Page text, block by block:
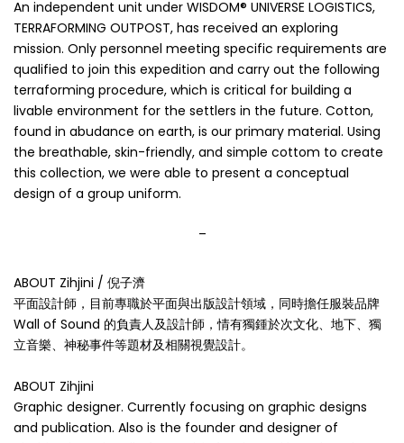
An independent unit under WISDOM® UNIVERSE LOGISTICS,
TERRAFORMING OUTPOST, has received an exploring
mission. Only personnel meeting specific requirements are
qualified to join this expedition and carry out the following
terraforming procedure, which is critical for building a
livable environment for the settlers in the future. Cotton,
found in abudance on earth, is our primary material. Using
the breathable, skin-friendly, and simple cottom to create
this collection, we were able to present a conceptual
design of a group uniform.
ABOUT Zihjini / 倪子濟
平面設計師，目前專職於平面與出版設計領域，同時擔任服裝品牌
Wall of Sound 的負責人及設計師，情有獨鍾於次文化、地下、獨
立音樂、神秘事件等題材及相關視覺設計。
ABOUT Zihjini
Graphic designer. Currently focusing on graphic designs
and publication. Also is the founder and designer of